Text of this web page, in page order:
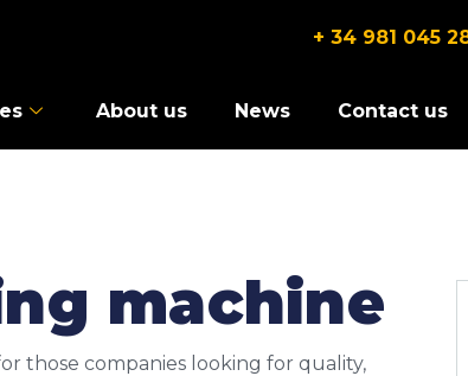
+ 34 981 045
About us News Contact us
machine
those companies looking for quality,